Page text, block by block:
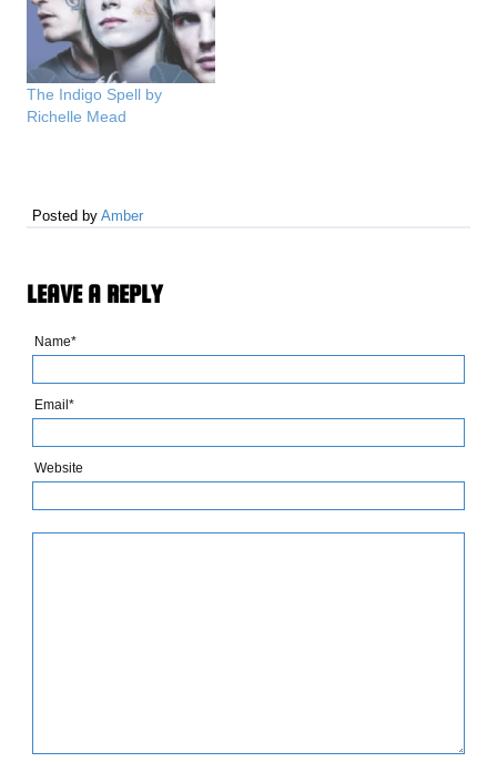
The Indigo Spell by
Richelle Mead
Posted byAmber
LEAVE A REPLY
Name*
Email*
Website